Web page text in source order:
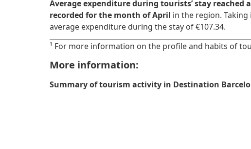
Average expenditure during tourists’ stay reached
recorded for the month of April in the region.
average expenditure during the stay of €107.34.
¹ For more information on the profile and habits of
More information:
Summary of tourism activity in Destination